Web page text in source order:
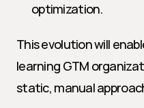
optimization.
This evolution will
learning GTM
static, manual